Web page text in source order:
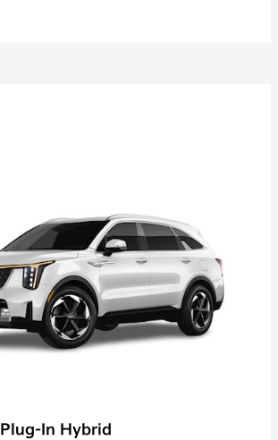
In Hybrid